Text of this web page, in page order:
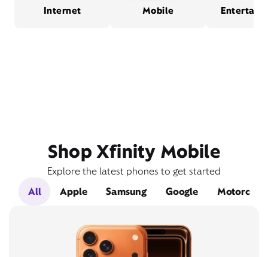
Internet Mobile
Shop Xfinity Mobile
Explore the latest phones to get started
All
Apple Samsung Google Motorola